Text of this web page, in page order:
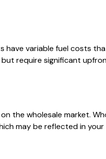
variable fuel costs
require significant
the wholesale market.
may be reflected in